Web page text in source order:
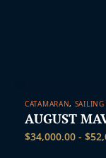
CATAMARAN, SAILING
AUGUST
$34,000.00 - $